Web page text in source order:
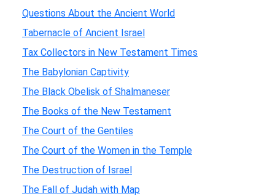
Questions About the Ancient World
Tabernacle of Ancient Israel
Tax Collectors in New Testament Times
The Babylonian Captivity
The Black Obelisk of Shalmaneser
The Books of the New Testament
The Court of the Gentiles
The Court of the Women in the Temple
The Destruction of Israel
The Fall of Judah with Map